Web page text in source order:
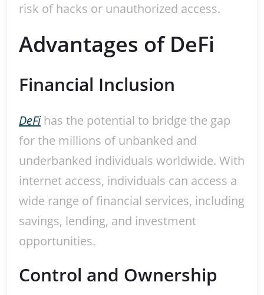
risk of hacks or unauthorized access.
Advantages of DeFi
Financial Inclusion
DeFihas the potential to bridge the gap
for the millions of unbanked and
underbanked individuals worldwide. With
internet access, individuals can access a
wide range of financial services, including
savings, lending, and investment
opportunities.
Control and Ownership